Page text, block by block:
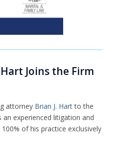
Joins the Firm
attorney Brian J. Hartto the
an experienced litigation and
of his practice exclusively